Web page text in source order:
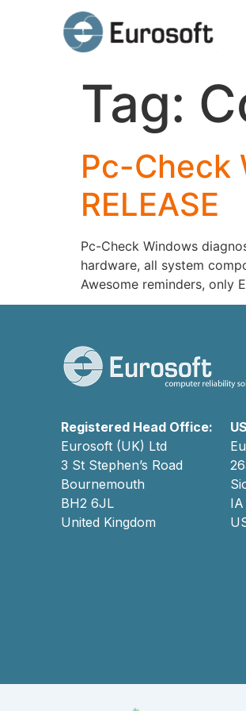
Tag:
Pc-Check
RELEASE
Pc-Check Windows
hardware, all system
Awesome reminders, only
Registered Head Office:
Eurosoft (UK) Ltd
3 St Stephen’s Road
Bournemouth
BH2 6JL
United Kingdom
IA